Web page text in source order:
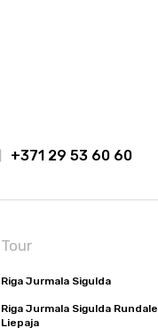
+371 29 53 60 60
Tour
Riga Jurmala Sigulda
Riga Jurmala Sigulda Rundale
Liepaja